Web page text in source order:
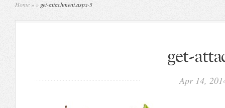
Home » » get-attachment.aspx-5
get-
Apr 14,